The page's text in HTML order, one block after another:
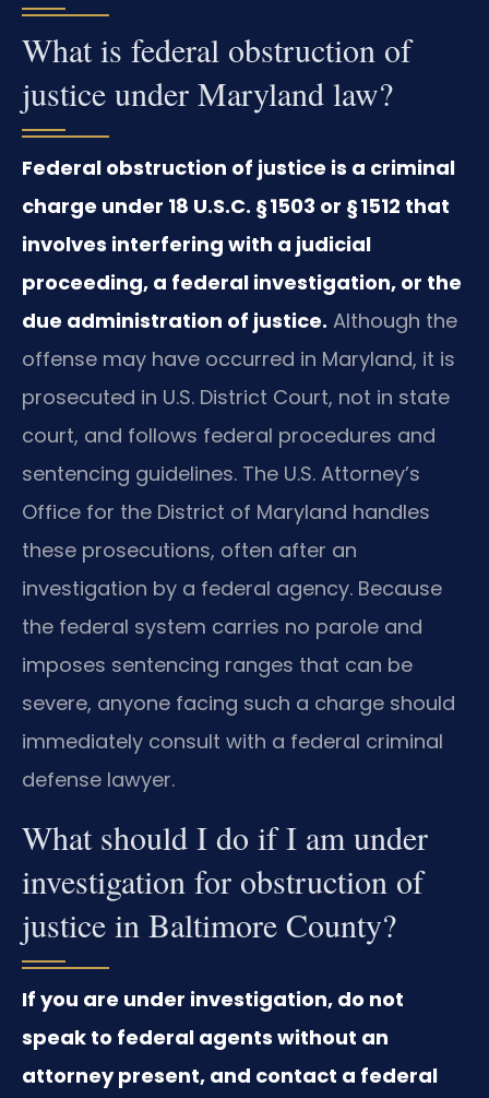
What is federal obstruction of
justice under Maryland law?
Federal obstruction of justice is a criminal
charge under 18 U.S.C. § 1503 or § 1512 that
involves interfering with a judicial
proceeding, a federal investigation, or the
due administration of justice. Although the
offense may have occurred in Maryland, it is
prosecuted in U.S. District Court, not in state
court, and follows federal procedures and
sentencing guidelines. The U.S. Attorney’s
Office for the District of Maryland handles
these prosecutions, often after an
investigation by a federal agency. Because
the federal system carries no parole and
imposes sentencing ranges that can be
severe, anyone facing such a charge should
immediately consult with a federal criminal
defense lawyer.
What should I do if I am under
investigation for obstruction of
justice in Baltimore County?
If you are under investigation, do not
speak to federal agents without an
attorney present, and contact a federal